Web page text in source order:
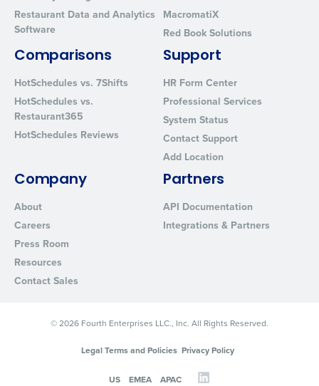
Restaurant Data and Analytics
Software
MacromatiX
Red Book Solutions
Comparisons
HotSchedules vs. 7Shifts
HotSchedules vs.
Restaurant365
HotSchedules Reviews
Support
HR Form Center
Professional Services
System Status
Contact Support
Add Location
Company
About
Careers
Press Room
Resources
Contact Sales
Partners
API Documentation
Integrations & Partners
© 2026 Fourth Enterprises LLC., Inc. All Rights Reserved.
Legal Terms and Policies Privacy Policy
US EMEA APAC
Privacy Policy